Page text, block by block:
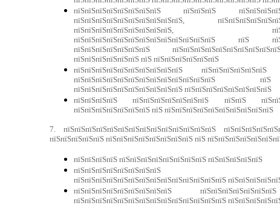
пїЅпїЅпїЅпїЅпїЅпїЅпїЅпїЅ пїЅпїЅпїЅ
пїЅпїЅпїЅпїЅпїЅпїЅпїЅпїЅпїЅпїЅ,
пїЅпїЅпїЅпїЅпїЅпїЅпїЅпїЅпїЅ,
пїЅпїЅпїЅпїЅпїЅпїЅпїЅпїЅпїЅпїЅпїЅпїЅпїЅ пїЅ
пїЅпїЅпїЅпїЅпїЅпїЅпїЅ
пїЅпїЅпїЅпїЅпїЅпїЅ пїЅ пїЅпїЅпїЅпїЅпїЅпїЅ
пїЅпїЅпїЅпїЅпїЅпїЅпїЅпїЅпїЅпїЅ
пїЅпїЅпїЅпїЅпїЅпїЅпїЅпїЅпїЅпїЅпїЅпїЅпїЅ
пїЅпїЅпїЅпїЅпїЅпїЅпїЅпїЅпїЅпїЅ пїЅпїЅпїЅпїЅпїЅпїЅпїЅпїЅ
пїЅпїЅпїЅпїЅ пїЅпїЅпїЅпїЅпїЅпїЅпїЅ пїЅпїЅ
пїЅпїЅпїЅпїЅпїЅпїЅпїЅ пїЅ пїЅпїЅпїЅпїЅпїЅпїЅпїЅпїЅпїЅпїЅ
7. пїЅпїЅпїЅпїЅпїЅпїЅпїЅпїЅпїЅпїЅпїЅпїЅпїЅпїЅ
пїЅпїЅпїЅпїЅпїЅ пїЅпїЅпїЅпїЅпїЅпїЅпїЅпїЅ пїЅ
пїЅпїЅпїЅпїЅ пїЅпїЅпїЅпїЅпїЅпїЅпїЅпїЅ пїЅпїЅпїЅпїЅпїЅ
пїЅпїЅпїЅпїЅпїЅпїЅпїЅпїЅ
пїЅпїЅпїЅпїЅпїЅпїЅпїЅпїЅпїЅпїЅпїЅпїЅпїЅпїЅ
пїЅпїЅпїЅпїЅпїЅпїЅпїЅпїЅпїЅ
пїЅпїЅпїЅпїЅпїЅпїЅпїЅпїЅпїЅпїЅпїЅпїЅпїЅпїЅ